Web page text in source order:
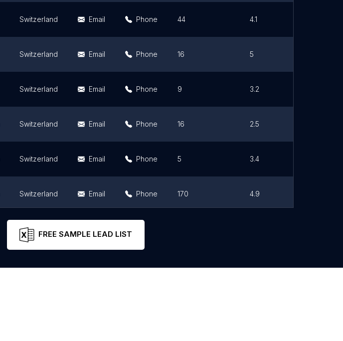
Switzerland Email Phone 44 4.1
Switzerland Email Phone 16 5
Switzerland Email Phone 9 3.2
Switzerland Email Phone 16 2.5
Switzerland Email Phone 5 3.4
Switzerland Email Phone 170 4.9
Switzerland
FREE SAMPLE LEAD LIST